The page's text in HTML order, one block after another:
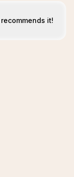
it!